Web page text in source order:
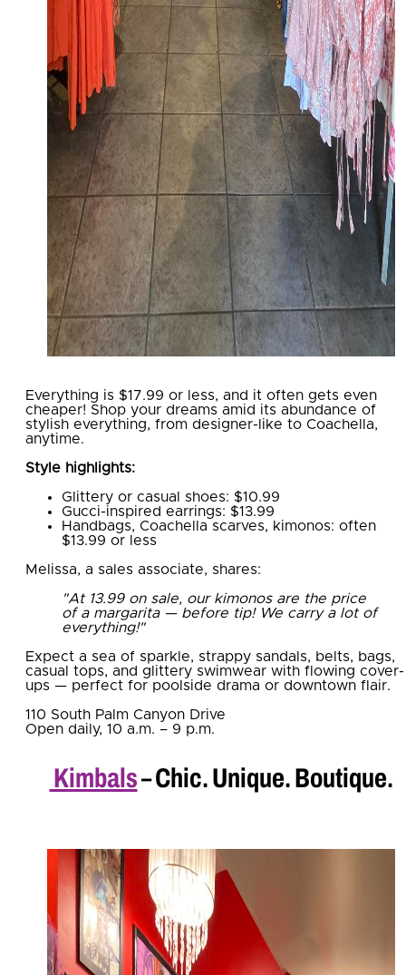
Everything is $17.99 or less, and it often gets even
cheaper! Shop your dreams amid its abundance of
stylish everything, from designer-like to Coachella,
anytime.
Style highlights:
Glittery or casual shoes: $10.99
Gucci-inspired earrings: $13.99
Handbags, Coachella scarves, kimonos: often
$13.99 or less
Melissa, a sales associate, shares:
"At 13.99 on sale, our kimonos are the price
of a margarita — before tip! We carry a lot of
everything!"
Expect a sea of sparkle, strappy sandals, belts, bags,
casual tops, and glittery swimwear with flowing cover-
ups — perfect for poolside drama or downtown flair.
110 South Palm Canyon Drive
Open daily, 10 a.m. – 9 p.m.
Kimbals– Chic. Unique. Boutique.